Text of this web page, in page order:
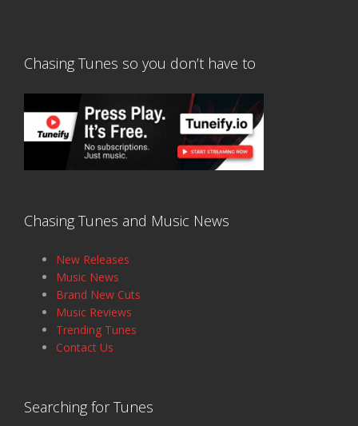
Chasing Tunes so you don’t have to
Chasing Tunes and Music News
New Releases
Music News
Brand New Cuts
Music Reviews
Trending Tunes
Contact Us
Searching for Tunes